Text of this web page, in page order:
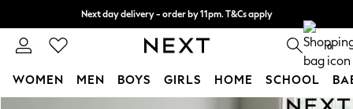
Next day delivery - order by 11pm. T&Cs apply
Split the cost with pay in 3. Find out more 0
WOMEN MEN BOYS GIRLS HOME SCHOOL